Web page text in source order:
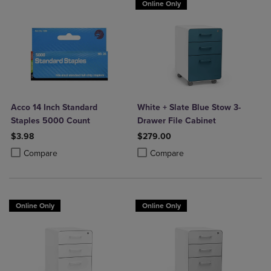
Acco 14 Inch Standard
Staples 5000 Count
$3.98
Compare
Product added, Select 2 to 4 Products to Compare, Items added for
Product removed, Select 2 to 4 Products to Compare, Items added
Online Only
White + Slate Blue Stow 3-
Drawer File Cabinet
$279.00
Compare
Product added, Select 2 to 4
Product removed, Select 2 to 4
Online Only Online Only